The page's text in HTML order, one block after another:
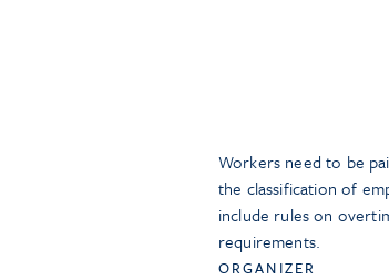
Workers need to be
the classification of
include rules on
requirements.
ORGANIZER